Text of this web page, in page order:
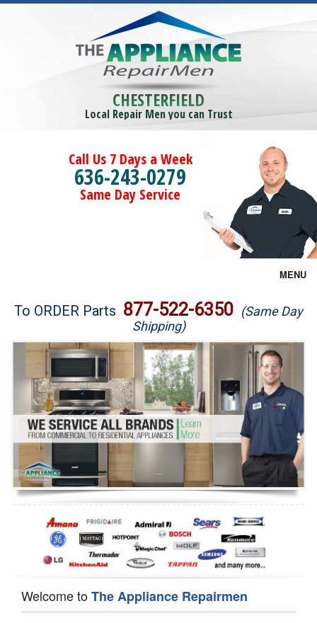
CHESTERFIELD
Local Repair Men you can Trust
Call Us 7 Days a Week
636-243-0279
Same Day Service
MENU
Brands
Washer Repair
Dryer Repair
Refrigerator Repair
Oven Repair
Dishwasher Repair
To ORDER Parts 877-522-6350 (Same Day
Shipping)
Welcome toThe Appliance Repairmen